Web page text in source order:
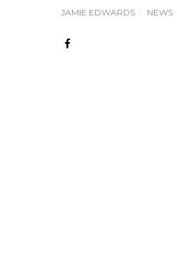
JAMIE EDWARDS · NEWS